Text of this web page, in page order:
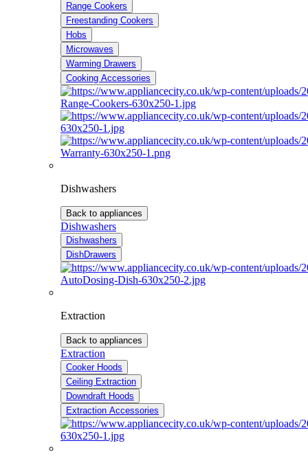
Range Cookers
Freestanding Cookers
Hobs
Microwaves
Warming Drawers
Cooking Accessories
Dishwashers
Back to appliances
Dishwashers
Dishwashers
DishDrawers
Extraction
Back to appliances
Extraction
Cooker Hoods
Ceiling Extraction
Downdraft Hoods
Extraction Accessories